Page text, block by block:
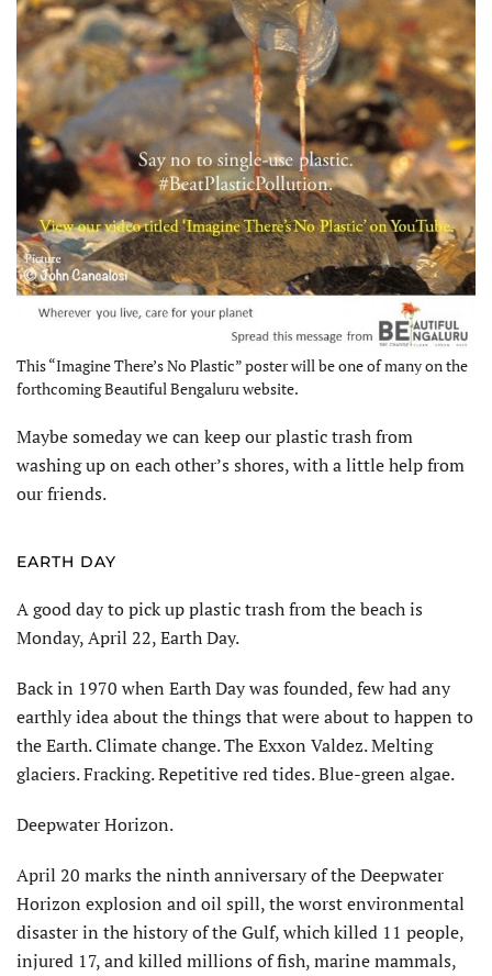
This “Imagine There’s No Plastic” poster will be one of many on the
forthcoming Beautiful Bengaluru website.
Maybe someday we can keep our plastic trash from
washing up on each other’s shores, with a little help from
our friends.
EARTH DAY
A good day to pick up plastic trash from the beach is
Monday, April 22, Earth Day.
Back in 1970 when Earth Day was founded, few had any
earthly idea about the things that were about to happen to
the Earth. Climate change. The Exxon Valdez. Melting
glaciers. Fracking. Repetitive red tides. Blue-green algae.
Deepwater Horizon.
April 20 marks the ninth anniversary of the Deepwater
Horizon explosion and oil spill, the worst environmental
disaster in the history of the Gulf, which killed 11 people,
injured 17, and killed millions of fish, marine mammals,